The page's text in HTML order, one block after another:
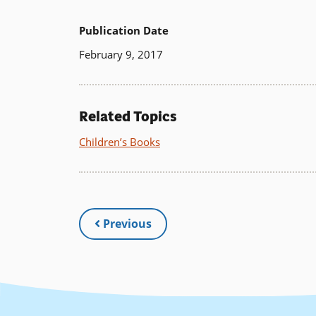
Publication Date
February 9, 2017
Related Topics
Children’s Books
Previous